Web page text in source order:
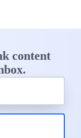
content